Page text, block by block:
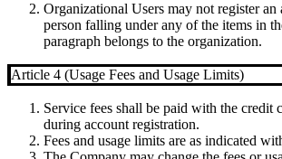
Organizational Users may not register
person falling under any of the items in
paragraph belongs to the organization.
Article 4 (Usage Fees and Usage Limits)
Service fees shall be paid with the credit
during account registration.
Fees and usage limits are as indicated